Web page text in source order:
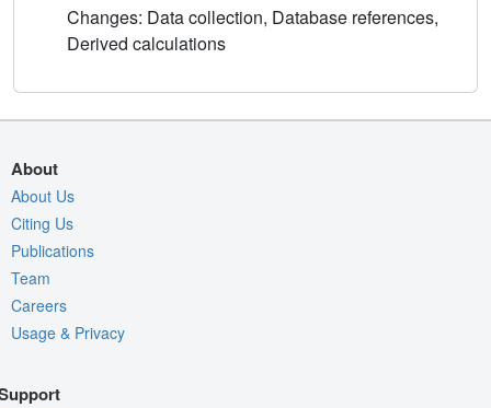
Changes: Data collection, Database references,
Derived calculations
About
About Us
Citing Us
Publications
Team
Careers
Usage & Privacy